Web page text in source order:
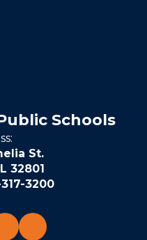
Schools
St.
32801
3200